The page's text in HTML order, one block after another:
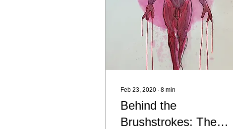
Feb 23, 2020 ∙ 8 min
Behind the
Brushstrokes: The